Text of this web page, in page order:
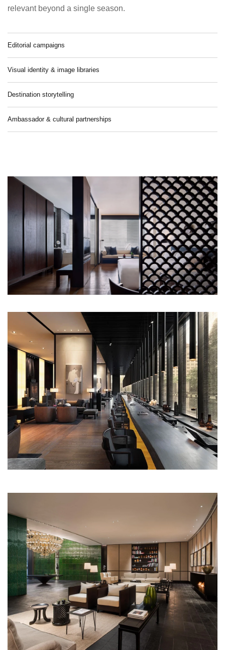
relevant beyond a single season.
Editorial campaigns
Visual identity & image libraries
Destination storytelling
Ambassador & cultural partnerships